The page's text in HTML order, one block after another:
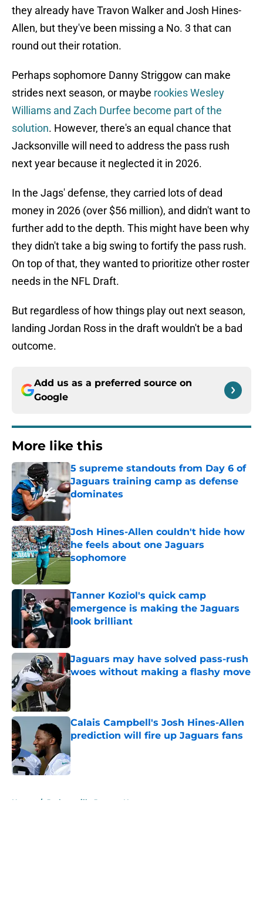
they already have Travon Walker and Josh Hines-
Allen, but they've been missing a No. 3 that can
round out their rotation.
Perhaps sophomore Danny Striggow can make
strides next season, or maybe rookies Wesley
Williams and Zach Durfee become part of the
solution. However, there's an equal chance that
Jacksonville will need to address the pass rush
next year because it neglected it in 2026.
In the Jags' defense, they carried lots of dead
money in 2026 (over $56 million), and didn't want to
further add to the depth. This might have been why
they didn't take a big swing to fortify the pass rush.
On top of that, they wanted to prioritize other roster
needs in the NFL Draft.
But regardless of how things play out next season,
landing Jordan Ross in the draft wouldn't be a bad
outcome.
Add us as a preferred source on
Google
More like this
5 supreme standouts from Day 6 of
Jaguars training camp as defense
dominates
Published by on Invalid Date
Josh Hines-Allen couldn't hide how
he feels about one Jaguars
sophomore
Tanner Koziol's quick camp
emergence is making the Jaguars
look brilliant
Jaguars may have solved pass-rush
woes without making a flashy move
Published by on Invalid Date
Calais Campbell's Josh Hines-Allen
prediction will fire up Jaguars fans
Published by on Invalid Date
Home / Jacksonville Jaguars News